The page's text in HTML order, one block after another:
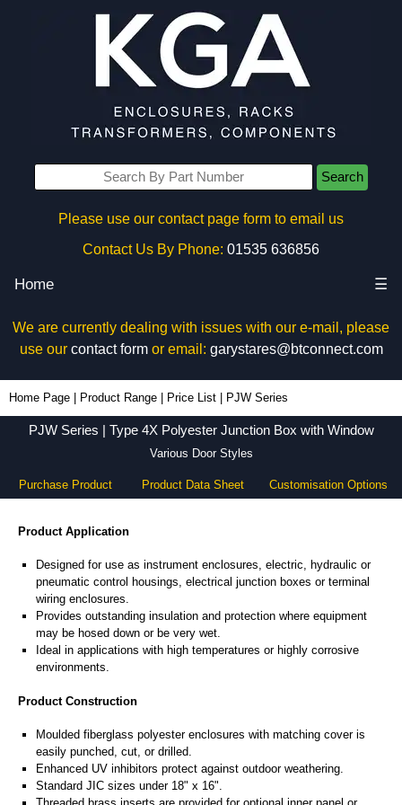
Search
Please use our contact page form to email us
Contact Us By Phone: 01535 636856
Home ☰
We are currently dealing with issues with our e-mail, please
use our contact formor email: garystares@btconnect.com
Home Page Product Range Price List PJW Series
PJW Series | Type 4X Polyester Junction Box with Window
Various Door Styles
Purchase Product Product Data Sheet Customisation Options
Product Application
Designed for use as instrument enclosures, electric, hydraulic or
pneumatic control housings, electrical junction boxes or terminal
wiring enclosures.
Provides outstanding insulation and protection where equipment
may be hosed down or be very wet.
Ideal in applications with high temperatures or highly corrosive
environments.
Product Construction
Moulded fiberglass polyester enclosures with matching cover is
easily punched, cut, or drilled.
Enhanced UV inhibitors protect against outdoor weathering.
Standard JIC sizes under 18" x 16".